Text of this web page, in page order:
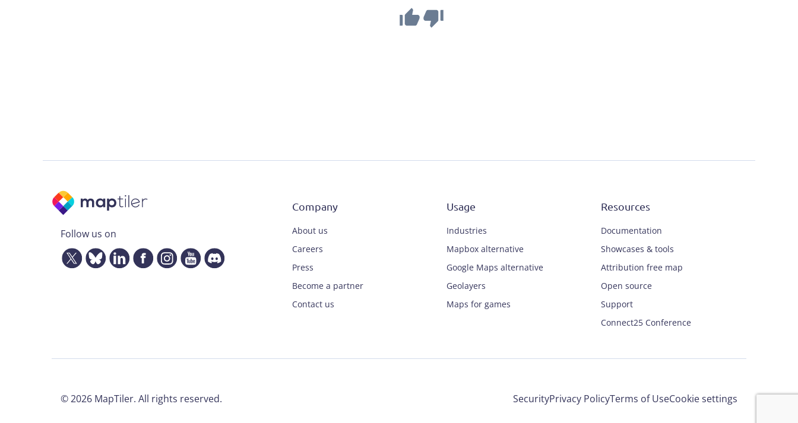
Follow us on
Company
About us
Careers
Press
Become a partner
Contact us
Usage
Industries
Mapbox alternative
Google Maps alternative
Geolayers
Maps for games
Resources
Documentation
Showcases & tools
Attribution free map
Open source
Support
Connect25 Conference
©2026 MapTiler. All rights reserved. SecurityPrivacy PolicyTerms of UseCookie settings